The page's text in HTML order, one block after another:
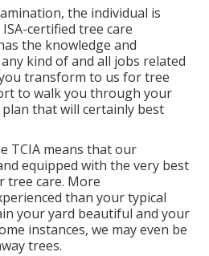
the individual is
ISA-certified tree care
the knowledge and
kind of and all jobs related
transform to us for tree
to walk you through your
plan that will certainly best
TCIA means that our
equipped with the very best
tree care. More
than your typical
your yard beautiful and your
instances, we may even be
trees.